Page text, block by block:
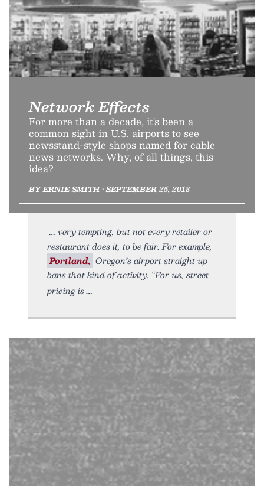
Network Effects
For more than a decade, it's been a
common sight in U.S. airports to see
newsstand-style shops named for cable
news networks. Why, of all things, this
idea?
BY ERNIE SMITH • SEPTEMBER 25, 2018
very tempting, but not every retailer or
restaurant does it, to be fair. For example,
Portland, Oregon’s airport straight up
bans that kind of activity. “For us, street
pricing is